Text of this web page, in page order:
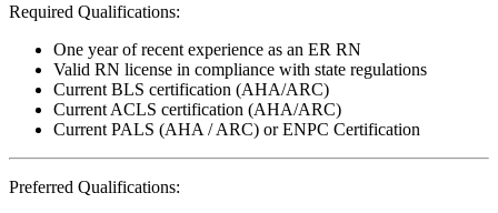
Required Qualifications:
One year of recent experience as an ER RN
Valid RN license in compliance with state regulations
Current BLS certification (AHA/ARC)
Current ACLS certification (AHA/ARC)
Current PALS (AHA / ARC) or ENPC Certification
Preferred Qualifications: